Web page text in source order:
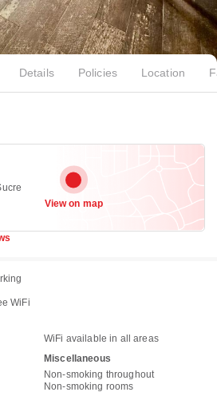
Details Policies Location
View on map
WiFi
WiFi available in all areas
Miscellaneous
Non-smoking throughout
Non-smoking rooms